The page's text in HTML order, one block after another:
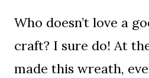
Who doesn’t love a
craft? I sure do! At
made this wreath,